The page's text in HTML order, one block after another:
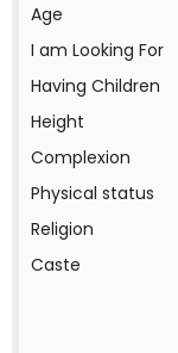
Age
I am Looking For
Having Children
Height
Complexion
Physical status
Religion
Caste